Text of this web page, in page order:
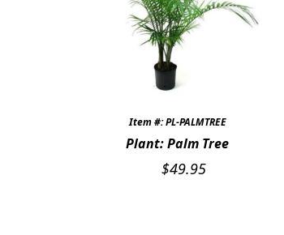
Item #: PL-PALMTREE
Plant: Palm Tree
$49.95